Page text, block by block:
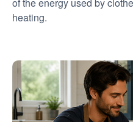
heating.